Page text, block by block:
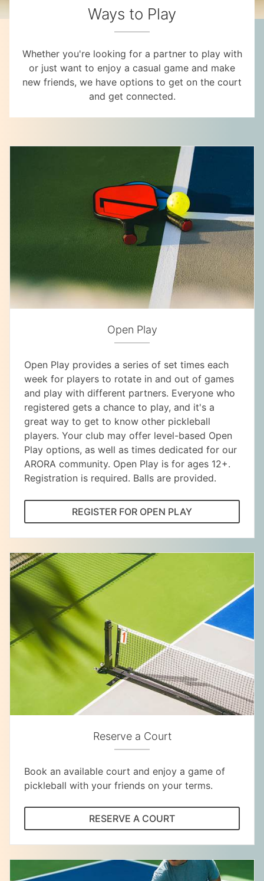
Ways to Play
Whether you're looking for a partner to play with
or just want to enjoy a casual game and make
new friends, we have options to get on the court
and get connected.
Open Play
Open Play provides a series of set times each
week for players to rotate in and out of games
and play with different partners. Everyone who
registered gets a chance to play, and it's a
great way to get to know other pickleball
players. Your club may offer level-based Open
Play options, as well as times dedicated for our
ARORA community. Open Play is for ages 12+.
Registration is required. Balls are provided.
REGISTER FOR OPEN PLAY
Reserve a Court
Book an available court and enjoy a game of
pickleball with your friends on your terms.
RESERVE A COURT